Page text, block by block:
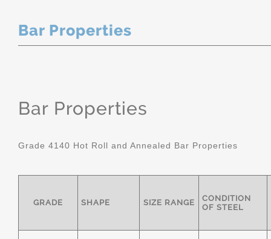
Bar Properties
Bar Properties
Grade 4140 Hot Roll and Annealed Bar Properties
GRADE SHAPE SIZE RANGE
CONDITION
OF STEEL